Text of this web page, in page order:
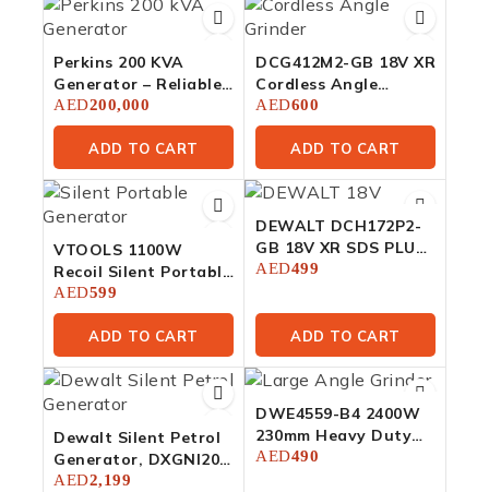
Perkins 200 KVA
Generator – Reliable
Power For Large
Facilities
AED200,000
ADD TO CART
DCG412M2-GB 18V XR
Cordless Angle
Grinder 125mm – 2 X
4Ah
AED600
ADD TO CART
VTOOLS 1100W
Recoil Silent Portable
Generator
AED599
ADD TO CART
DEWALT DCH172P2-
GB 18V XR SDS PLUS
16mm Brushless
5Ah
AED499
ADD TO CART
Dewalt Silent Petrol
Generator, DXGNI20E
(2.0 KW)
AED2,199
DWE4559-B4 2400W
230mm Heavy Duty
Large Angle Grinder
AED490